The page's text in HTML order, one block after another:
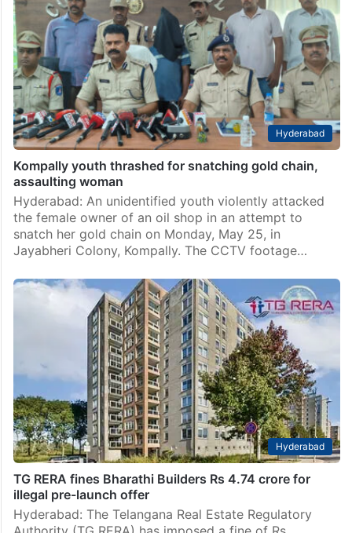
Hyderabad
Kompally youth thrashed for snatching gold chain,
assaulting woman
Hyderabad: An unidentified youth violently attacked
the female owner of an oil shop in an attempt to
snatch her gold chain on Monday, May 25, in
Jayabheri Colony, Kompally. The CCTV footage…
Hyderabad
TG RERA fines Bharathi Builders Rs 4.74 crore for
illegal pre-launch offer
Hyderabad: The Telangana Real Estate Regulatory